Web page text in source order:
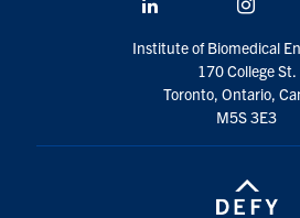
Institute of Biomedical
170 College St.
Toronto, Ontario,
M5S 3E3